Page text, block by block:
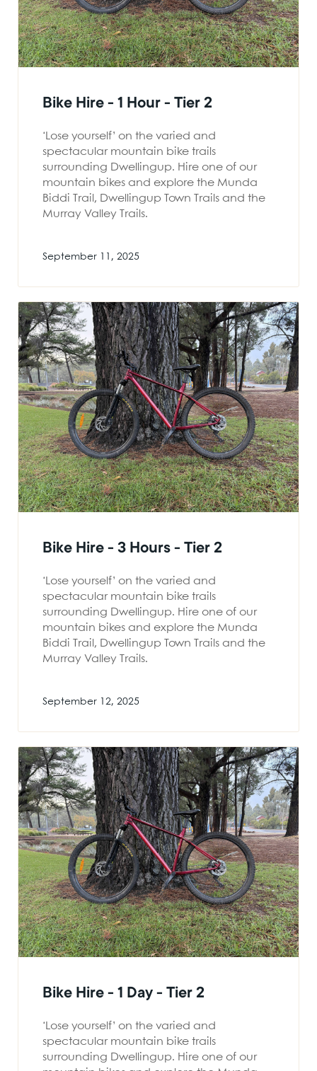
Bike Hire - 1 Hour - Tier 2
‘Lose yourself’ on the varied and
spectacular mountain bike trails
surrounding Dwellingup. Hire one of our
mountain bikes and explore the Munda
Biddi Trail, Dwellingup Town Trails and the
Murray Valley Trails.
September 11, 2025
Bike Hire - 3 Hours - Tier 2
‘Lose yourself’ on the varied and
spectacular mountain bike trails
surrounding Dwellingup. Hire one of our
mountain bikes and explore the Munda
Biddi Trail, Dwellingup Town Trails and the
Murray Valley Trails.
September 12, 2025
Bike Hire - 1 Day - Tier 2
‘Lose yourself’ on the varied and
spectacular mountain bike trails
surrounding Dwellingup. Hire one of our